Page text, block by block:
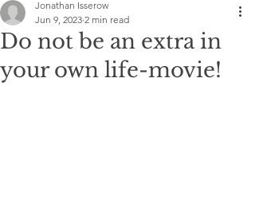
Do not be an extra in
your own life-movie!
Jonathan Isserow
Jun 9, 2023 2 min read